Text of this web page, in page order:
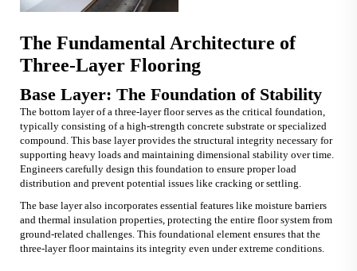
The Fundamental Architecture of
Three-Layer Flooring
Base Layer: The Foundation of Stability
The bottom layer of a three-layer floor serves as the critical foundation,
typically consisting of a high-strength concrete substrate or specialized
compound. This base layer provides the structural integrity necessary for
supporting heavy loads and maintaining dimensional stability over time.
Engineers carefully design this foundation to ensure proper load
distribution and prevent potential issues like cracking or settling.
The base layer also incorporates essential features like moisture barriers
and thermal insulation properties, protecting the entire floor system from
ground-related challenges. This foundational element ensures that the
three-layer floor maintains its integrity even under extreme conditions.